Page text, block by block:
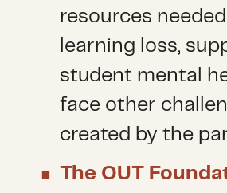
resources
learning loss,
student mental
face other
created by the
The OUT